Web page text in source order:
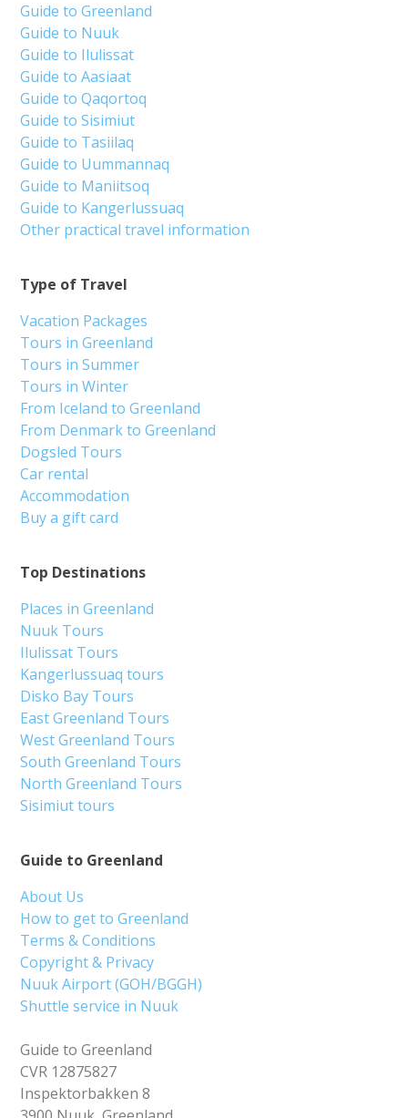
Guide to Greenland
About Us
How to get to Greenland
Terms & Conditions
Copyright & Privacy
Nuuk Airport (GOH/BGGH)
Shuttle service in Nuuk
Guide to Greenland
CVR 12875827
Inspektorbakken 8
Top Destinations
Places in Greenland
Nuuk Tours
Ilulissat Tours
Kangerlussuaq tours
Disko Bay Tours
East Greenland Tours
West Greenland Tours
South Greenland Tours
North Greenland Tours
Sisimiut tours
Type of Travel
Vacation Packages
Tours in Greenland
Tours in Summer
Tours in Winter
From Iceland to Greenland
From Denmark to Greenland
Dogsled Tours
Car rental
Accommodation
Buy a gift card
Guide to Greenland
Guide to Nuuk
Guide to Ilulissat
Guide to Aasiaat
Guide to Qaqortoq
Guide to Sisimiut
Guide to Tasiilaq
Guide to Uummannaq
Guide to Maniitsoq
Guide to Kangerlussuaq
Other practical travel information